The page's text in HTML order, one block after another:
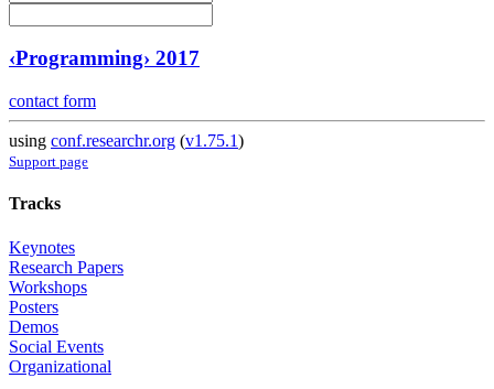
‹Programming› 2017
contact form
using conf.researchr.org (v1.75.1)
Support page
Tracks
Keynotes
Research Papers
Workshops
Posters
Demos
Social Events
Organizational